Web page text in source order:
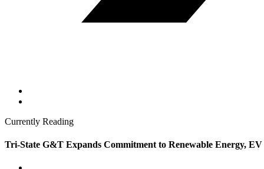
Currently Reading
Tri-State G&T Expands Commitment to Renewable Energy,